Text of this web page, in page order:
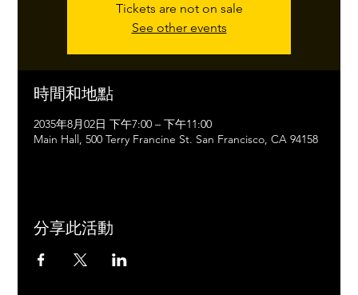
Tickets are not on sale
See other events
時間和地點
2035年8月02日 下午7:00 – 下午11:00
Main Hall, 500 Terry Francine St. San Francisco, CA 94158
分享此活動